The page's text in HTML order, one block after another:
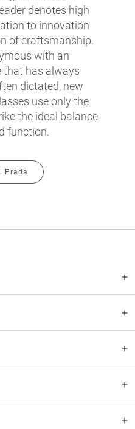
denotes high
to innovation
of craftsmanship.
with an
that has always
dictated, new
use only the
the ideal balance
function.
Prada